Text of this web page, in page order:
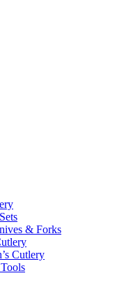
& Forks
Cutlery